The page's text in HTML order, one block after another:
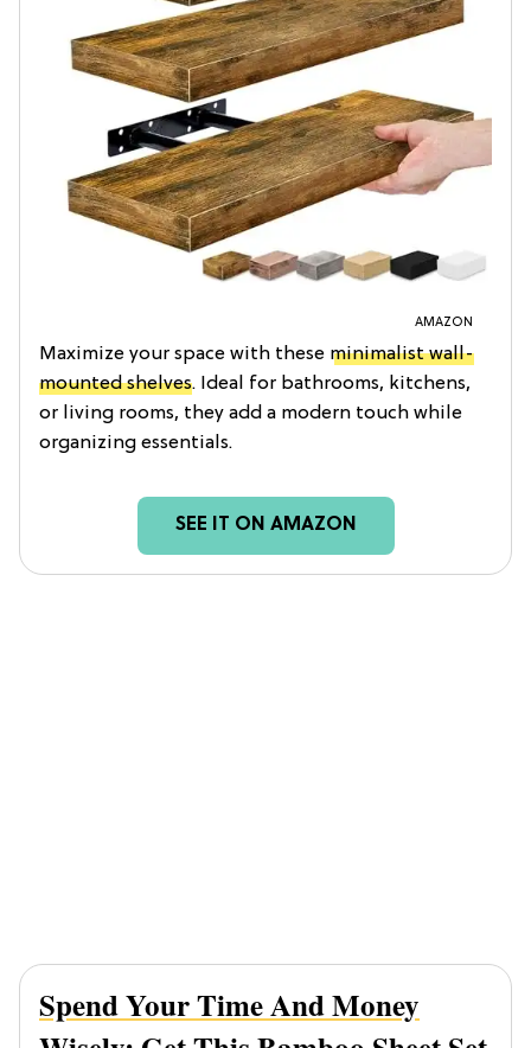
AMAZON
Maximize your space with these minimalist wall-
mounted shelves. Ideal for bathrooms, kitchens,
or living rooms, they add a modern touch while
organizing essentials.
SEE IT ON AMAZON
Spend Your Time And Money